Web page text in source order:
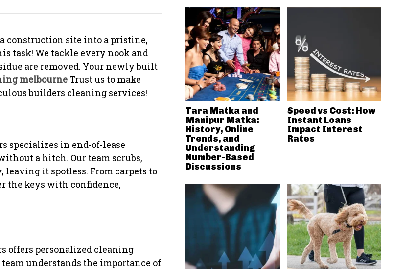
construction site into a pristine,
task! We tackle every nook and
are removed. Your newly built
melbourne Trust us to make
builders cleaning services!
specializes in end-of-lease
a hitch. Our team scrubs,
it spotless. From carpets to
the keys with confidence,
offers personalized cleaning
understands the importance of
Tara Matka and
Manipur Matka:
History, Online
Trends, and
Understanding
Number-Based
Discussions
Speed vs Cost: How
Instant Loans
Impact Interest
Rates